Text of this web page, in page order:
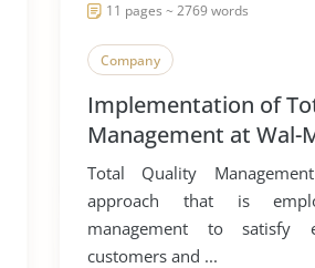
11 pages ~ 2769 words
Company
Implementation of
Management at Wal-
Total Quality
approach that is
management to satisfy
customers and ...